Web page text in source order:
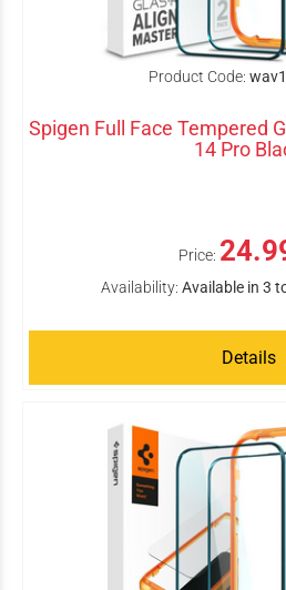
Product Code:
Spigen Full Face Tempered
14 Pro
Price:
Availability: Available in 3
Details